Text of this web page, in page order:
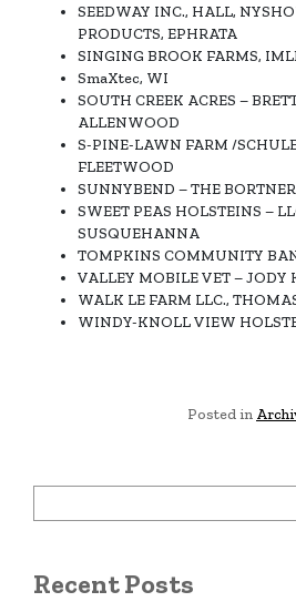
SEEDWAY INC., HALL,
PRODUCTS, EPHRATA
SINGING BROOK FARMS,
SmaXtec, WI
SOUTH CREEK ACRES –
ALLENWOOD
S-PINE-LAWN FARM /
FLEETWOOD
SUNNYBEND – THE
SWEET PEAS HOLSTEINS –
SUSQUEHANNA
TOMPKINS COMMUNITY
VALLEY MOBILE VET – JODY
WALK LE FARM LLC.,
WINDY-KNOLL VIEW
Posted in
Recent Posts